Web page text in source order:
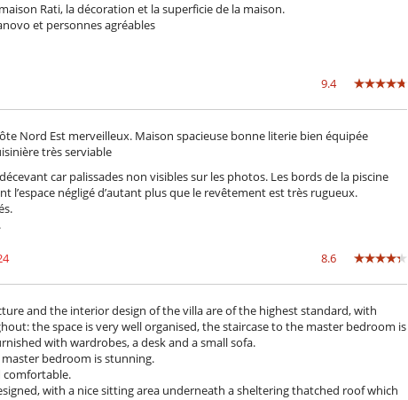
Rati, la décoration et la superficie de la maison.
et personnes agréables
9.4
Nord Est merveilleux. Maison spacieuse bonne literie bien équipée
très serviable
car palissades non visibles sur les photos. Les bords de la piscine
l’espace négligé d’autant plus que le revêtement est très rugueux.
8.6
and the interior design of the villa are of the highest standard, with
the space is very well organised, the staircase to the master bedroom is
with wardrobes, a desk and a small sofa.
bedroom is stunning.
comfortable.
with a nice sitting area underneath a sheltering thatched roof which